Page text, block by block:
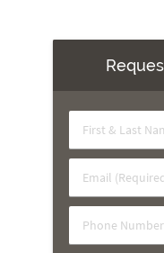
First
&
Name
(Required)
Email
(Required)
Phone
Number